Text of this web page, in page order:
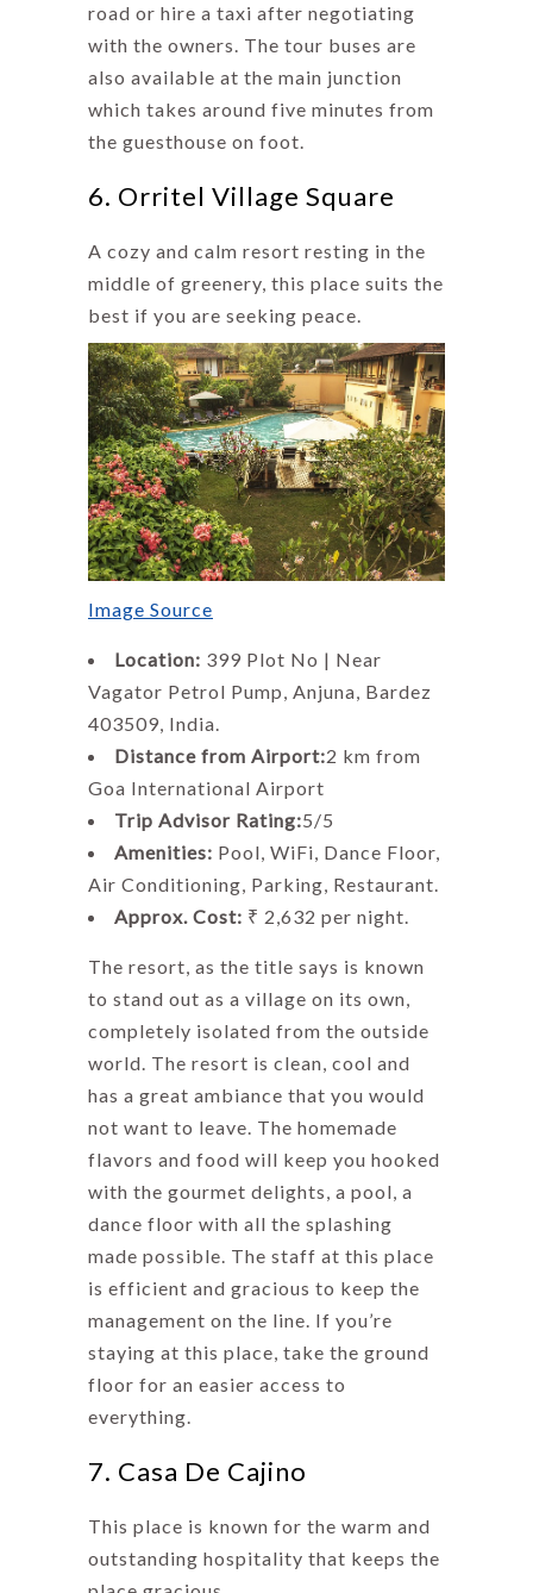
road or hire a taxi after negotiating
with the owners. The tour buses are
also available at the main junction
which takes around five minutes from
the guesthouse on foot.
6. Orritel Village Square
A cozy and calm resort resting in the
middle of greenery, this place suits the
best if you are seeking peace.
Image Source
Location: 399 Plot No | Near
Vagator Petrol Pump, Anjuna, Bardez
403509, India.
Distance from Airport:2 km from
Goa International Airport
Trip Advisor Rating:5/5
Amenities: Pool, WiFi, Dance Floor,
Air Conditioning, Parking, Restaurant.
Approx. Cost: ₹ 2,632 per night.
The resort, as the title says is known
to stand out as a village on its own,
completely isolated from the outside
world. The resort is clean, cool and
has a great ambiance that you would
not want to leave. The homemade
flavors and food will keep you hooked
with the gourmet delights, a pool, a
dance floor with all the splashing
made possible. The staff at this place
is efficient and gracious to keep the
management on the line. If you’re
staying at this place, take the ground
floor for an easier access to
everything.
7. Casa De Cajino
This place is known for the warm and
outstanding hospitality that keeps the